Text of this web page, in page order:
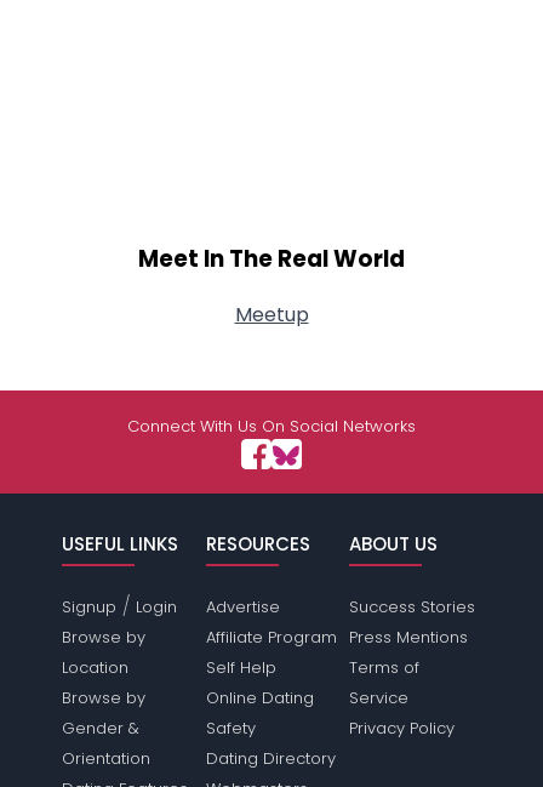
Meet In The Real World
Meetup
Connect With Us On Social Networks
USEFUL LINKS
Signup / Login
Browse by
Location
Browse by
Gender &
Orientation
RESOURCES
Advertise
Affiliate Program
Self Help
Online Dating
Safety
Dating Directory
ABOUT US
Success Stories
Press Mentions
Terms of
Service
Privacy Policy